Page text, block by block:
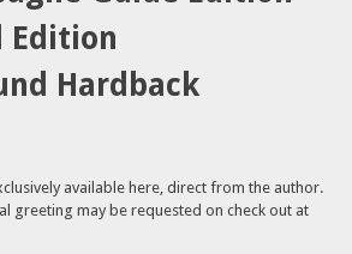
Edition
Hardback
available here, direct from the author.
greeting may be requested on check out at